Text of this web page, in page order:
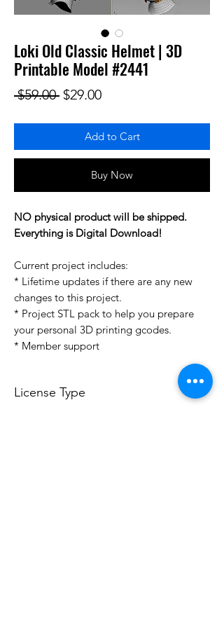
Loki Old Classic Helmet | 3D
Printable Model #2441
$59.00 Regular Price
$29.00Sale Price
Add to Cart
Buy Now
NO physical product will be shipped.
Everything is Digital Download!
Current project includes:
* Lifetime updates if there are any new
changes to this project.
* Project STL pack to help you prepare
your personal 3D printing gcodes.
* Member support
License Type